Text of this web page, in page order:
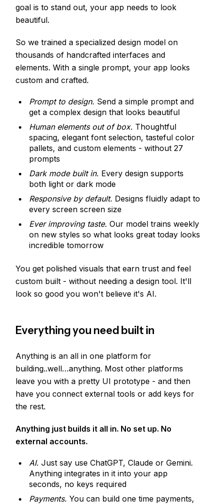
goal is to stand out, your app needs to look
beautiful.
So we trained a specialized design model on
thousands of handcrafted interfaces and
elements. With a single prompt, your app looks
custom and crafted.
Prompt to design. Send a simple prompt and
get a complex design that looks beautiful
Human elements out of box. Thoughtful
spacing, elegant font selection, tasteful color
pallets, and custom elements - without 27
prompts
Dark mode built in. Every design supports
both light or dark mode
Responsive by default. Designs fluidly adapt to
every screen screen size
Ever improving taste. Our model trains weekly
on new styles so what looks great today looks
incredible tomorrow
You get polished visuals that earn trust and feel
custom built - without needing a design tool. It'll
look so good you won't believe it's AI.
Everything you need built in
Anything is an all in one platform for
building..well…anything. Most other platforms
leave you with a pretty UI prototype - and then
have you connect external tools or add keys for
the rest.
Anything just builds it all in. No set up. No
external accounts.
AI. Just say use ChatGPT, Claude or Gemini.
Anything integrates in it into your app
seconds, no keys required
Payments. You can build one time payments,